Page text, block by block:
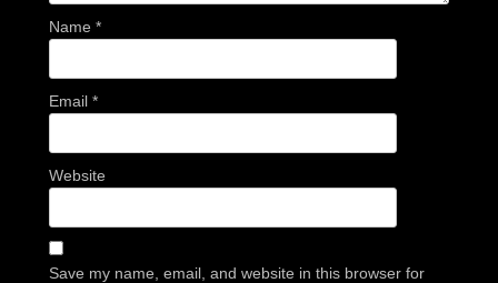
Name *
Email *
Website
Save my name, email, and website in this browser for